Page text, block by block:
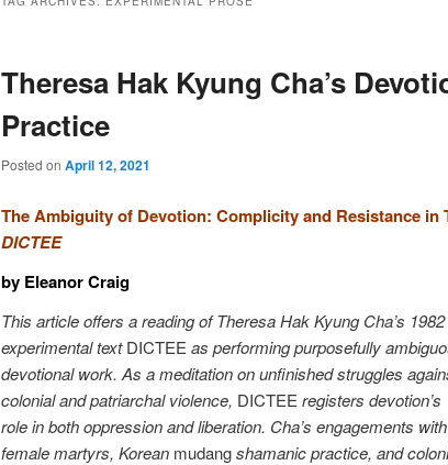
Theresa Hak Kyung Cha’s
Practice
Posted on April 12, 2021
The Ambiguity of Devotion: Complicity and Resistance in
DICTEE
by Eleanor Craig
This article offers a reading of Theresa Hak Kyung Cha’s 1982
experimental textDICTEE as performing purposefully
devotional work. As a meditation on unfinished struggles
colonial and patriarchal violence, DICTEE registers devotion’s
role in both oppression and liberation. Cha’s engagements with
female martyrs, Korean mudangshamanic practice, and